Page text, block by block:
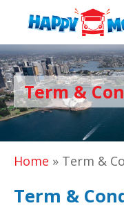
Term &
Home » Term &
Term &